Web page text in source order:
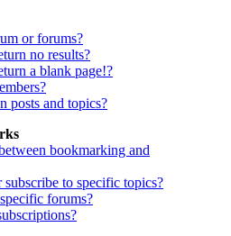
or forums?
no results?
a blank page!?
posts and topics?
bookmarking and
to specific topics?
forums?